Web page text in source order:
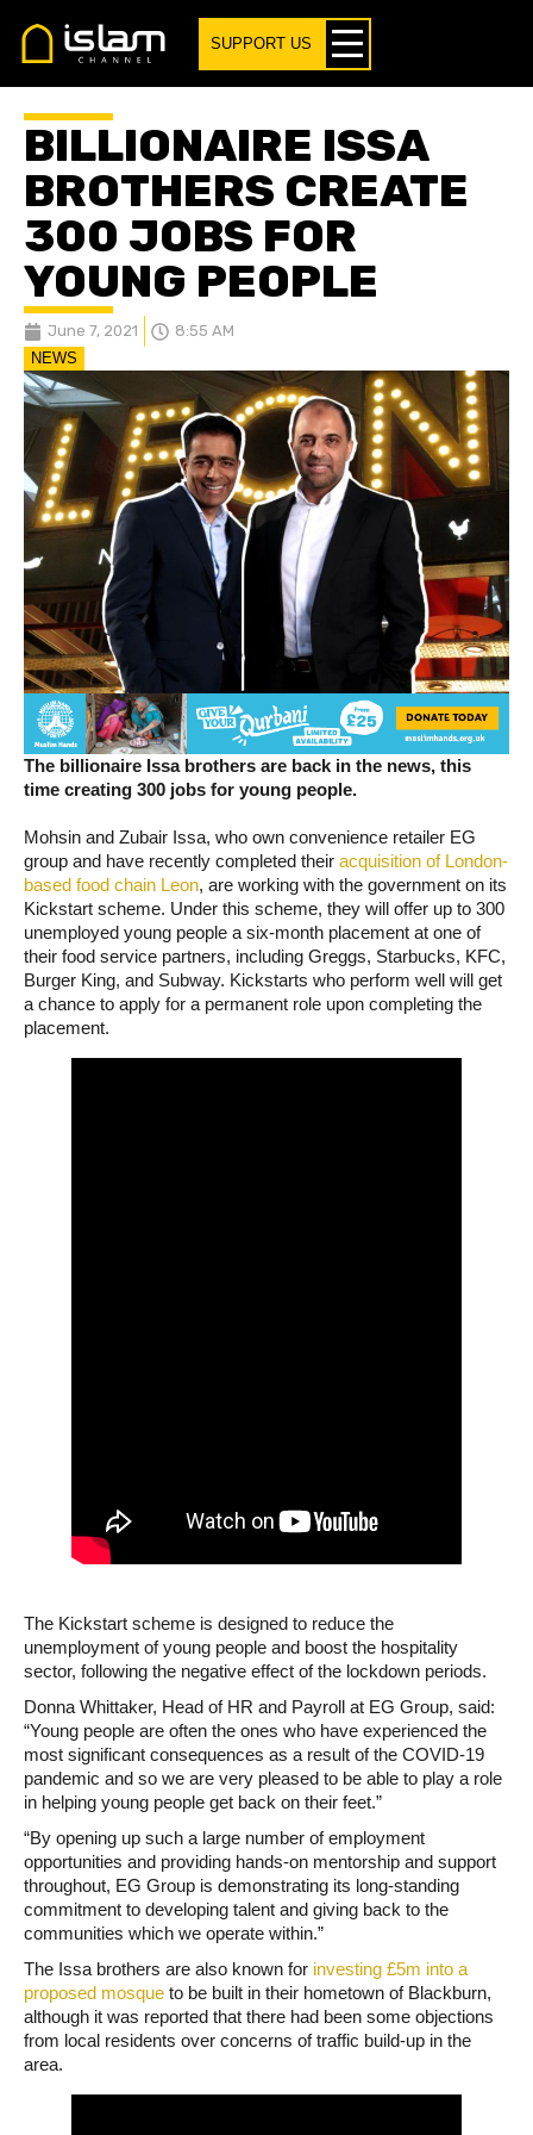
SUPPORT US
BILLIONAIRE ISSA
BROTHERS CREATE
300 JOBS FOR
YOUNG PEOPLE
June 7, 2021
8:55 AM
NEWS
The billionaire Issa brothers are back in the news, this
time creating 300 jobs for young people.
Mohsin and Zubair Issa, who own convenience retailer EG
group and have recently completed their acquisition of London-
based food chain Leon, are working with the government on its
Kickstart scheme. Under this scheme, they will offer up to 300
unemployed young people a six-month placement at one of
their food service partners, including Greggs, Starbucks, KFC,
Burger King, and Subway. Kickstarts who perform well will get
a chance to apply for a permanent role upon completing the
placement.
The Kickstart scheme is designed to reduce the
unemployment of young people and boost the hospitality
sector, following the negative effect of the lockdown periods.
Donna Whittaker, Head of HR and Payroll at EG Group, said:
“Young people are often the ones who have experienced the
most significant consequences as a result of the COVID-19
pandemic and so we are very pleased to be able to play a role
in helping young people get back on their feet.”
“By opening up such a large number of employment
opportunities and providing hands-on mentorship and support
throughout, EG Group is demonstrating its long-standing
commitment to developing talent and giving back to the
communities which we operate within.”
The Issa brothers are also known for investing £5m into a
proposed mosque to be built in their hometown of Blackburn,
although it was reported that there had been some objections
from local residents over concerns of traffic build-up in the
area.